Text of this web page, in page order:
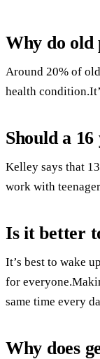
Why do old
Around 20% of
health
Should a
Kelley says that
work with
Is it better
It’s best to wake
for
same time every
Why does